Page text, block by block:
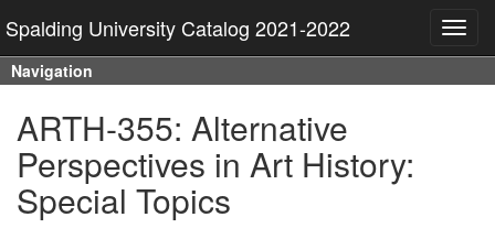
Spalding University Catalog 2021-2022
Navigation
ARTH-355: Alternative
Perspectives in Art History:
Special Topics